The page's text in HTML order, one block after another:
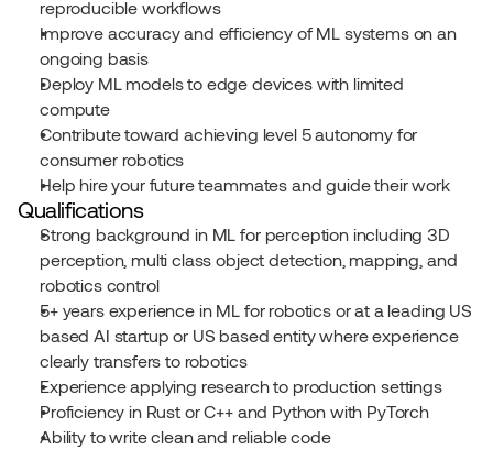
reproducible workflows
Improve accuracy and efficiency of ML systems on an
ongoing basis
Deploy ML models to edge devices with limited
compute
Contribute toward achieving level 5 autonomy for
consumer robotics
Help hire your future teammates and guide their work
Qualifications
Strong background in ML for perception including 3D
perception, multi class object detection, mapping, and
robotics control
5+ years experience in ML for robotics or at a leading US
based AI startup or US based entity where experience
clearly transfers to robotics
Experience applying research to production settings
Proficiency in Rust or C++ and Python with PyTorch
Ability to write clean and reliable code